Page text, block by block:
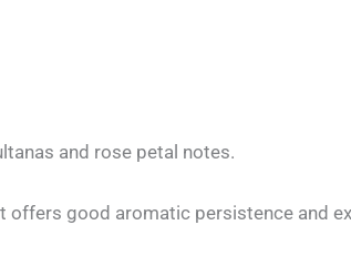
and rose petal notes.
offers good aromatic persistence and